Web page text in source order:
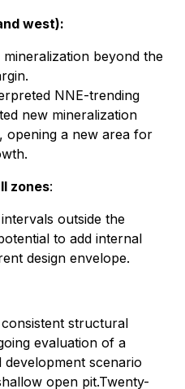
west):
beyond the
NNE-trending
new mineralization
opening a new area for
zones:
outside the
to add internal
design envelope.
structural
evaluation of a
scenario
open pit.Twenty-